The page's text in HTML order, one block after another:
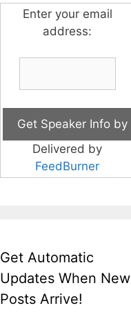
Enter your email
address:
Delivered by
FeedBurner
Get Automatic
Updates When New
Posts Arrive!